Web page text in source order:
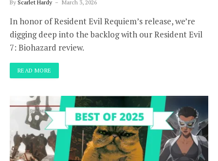
By Scarlet Hardy March 3, 2026
In honor of Resident Evil Requiem’s release, we’re
digging deep into the backlog with our Resident Evil
7: Biohazard review.
READ MORE